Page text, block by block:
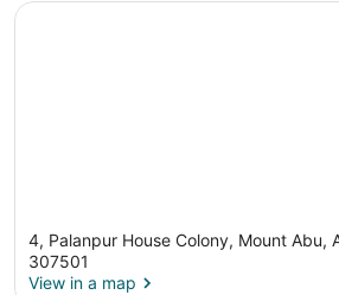
4, Palanpur House Colony, Mount Abu,
307501
View in a map